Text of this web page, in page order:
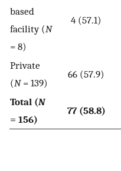
based
facility (N
= 8)
4 (57.1)
Private
(N= 139)
66 (57.9)
Total (N
= 156)
77 (58.8)